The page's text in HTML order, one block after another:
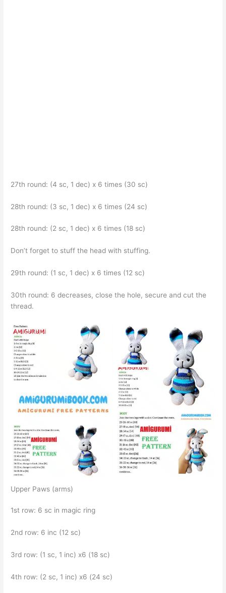
27th round: (4 sc, 1 dec) x 6 times (30 sc)
28th round: (3 sc, 1 dec) x 6 times (24 sc)
28th round: (2 sc, 1 dec) x 6 times (18 sc)
Don’t forget to stuff the head with stuffing.
29th round: (1 sc, 1 dec) x 6 times (12 sc)
30th round: 6 decreases, close the hole, secure and cut the
thread.
Upper Paws (arms)
1st row: 6 sc in magic ring
2nd row: 6 inc (12 sc)
3rd row: (1 sc, 1 inc) x6 (18 sc)
4th row: (2 sc, 1 inc) x6 (24 sc)